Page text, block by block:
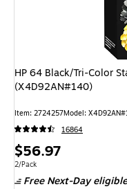
HP 64 Black/Tri-Color
(X4D92AN#140)
Item: 2724257Model:
16864
Price
is
$56.97
Unit of measure 2/Pack
2/Pack
Free Next-Day eligible